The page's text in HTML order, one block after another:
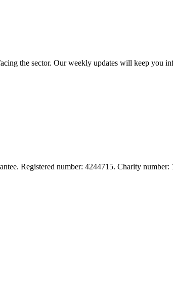
the sector. Our weekly updates will keep you
Registered number: 4244715. Charity